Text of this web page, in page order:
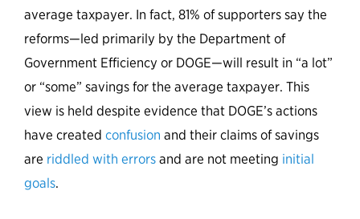
average taxpayer. In fact, 81% of supporters say the
reforms—led primarily by the Department of
Government Efficiency or DOGE—will result in “a lot”
or “some” savings for the average taxpayer. This
view is held despite evidence that DOGE’s actions
have created confusion and their claims of savings
are riddled with errors and are not meeting initial
goals.